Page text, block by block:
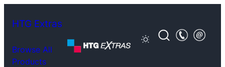
HTG Extras
Browse All
Products